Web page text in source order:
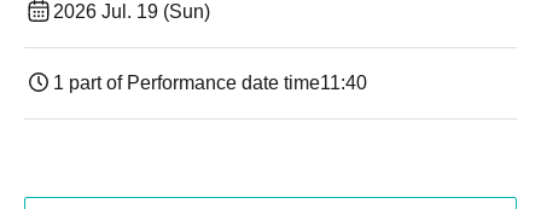
2026 Jul. 19 (Sun)
1 part of Performance date time11:40